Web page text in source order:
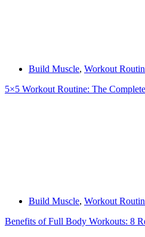
Build Muscle, Workout
5×5 Workout Routine: The
Build Muscle, Workout
Benefits of Full Body Workouts: 8